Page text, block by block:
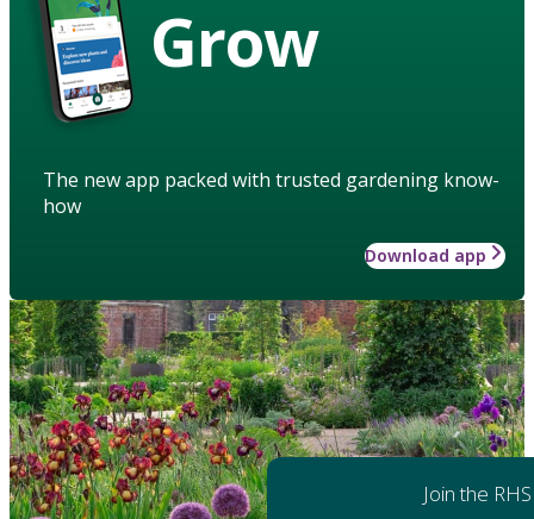
Grow
The new app packed with trusted gardening know-
how
Download app
Join the RHS